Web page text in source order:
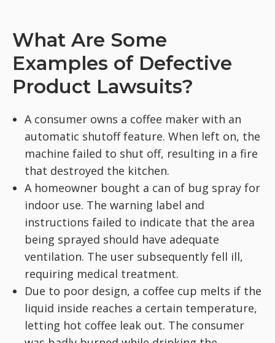
What Are Some
Examples of Defective
Product Lawsuits?
A consumer owns a coffee maker with an
automatic shutoff feature. When left on, the
machine failed to shut off, resulting in a fire
that destroyed the kitchen.
A homeowner bought a can of bug spray for
indoor use. The warning label and
instructions failed to indicate that the area
being sprayed should have adequate
ventilation. The user subsequently fell ill,
requiring medical treatment.
Due to poor design, a coffee cup melts if the
liquid inside reaches a certain temperature,
letting hot coffee leak out. The consumer